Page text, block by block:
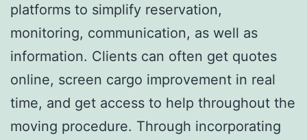
platforms to simplify reservation,
monitoring, communication, as well as
information. Clients can often get quotes
online, screen cargo improvement in real
time, and get access to help throughout the
moving procedure. Through incorporating